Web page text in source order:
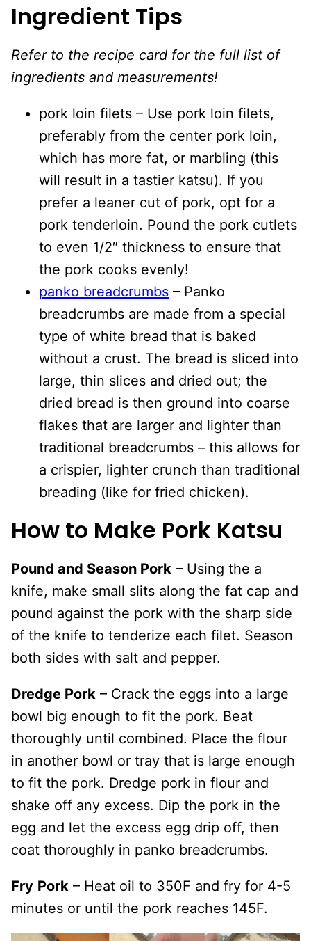
Ingredient Tips
Refer to the recipe card for the full list of
ingredients and measurements!
pork loin filets – Use pork loin filets,
preferably from the center pork loin,
which has more fat, or marbling (this
will result in a tastier katsu). If you
prefer a leaner cut of pork, opt for a
pork tenderloin. Pound the pork cutlets
to even 1/2″ thickness to ensure that
the pork cooks evenly!
panko breadcrumbs – Panko
breadcrumbs are made from a special
type of white bread that is baked
without a crust. The bread is sliced into
large, thin slices and dried out; the
dried bread is then ground into coarse
flakes that are larger and lighter than
traditional breadcrumbs – this allows for
a crispier, lighter crunch than traditional
breading (like for fried chicken).
How to Make Pork Katsu
Pound and Season Pork – Using the a
knife, make small slits along the fat cap and
pound against the pork with the sharp side
of the knife to tenderize each filet. Season
both sides with salt and pepper.
Dredge Pork – Crack the eggs into a large
bowl big enough to fit the pork. Beat
thoroughly until combined. Place the flour
in another bowl or tray that is large enough
to fit the pork. Dredge pork in flour and
shake off any excess. Dip the pork in the
egg and let the excess egg drip off, then
coat thoroughly in panko breadcrumbs.
Fry Pork – Heat oil to 350F and fry for 4-5
minutes or until the pork reaches 145F.